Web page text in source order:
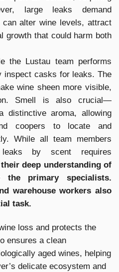
large leaks demand
alter wine levels, attract
growth that could harm both
the Lustau team performs
inspect casks for leaks. The
wine sheen more visible,
Smell is also crucial—
distinctive aroma, allowing
coopers to locate and
While all team members
leaks by scent requires
deep understanding of
primary specialists.
warehouse workers also
task.
loss and protects the
ensures a clean
aged wines, helping
delicate ecosystem and